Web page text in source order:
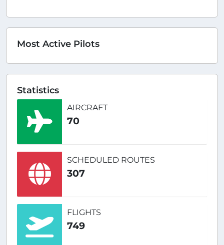
Most Active Pilots
Statistics
AIRCRAFT
70
SCHEDULED ROUTES
307
FLIGHTS
749